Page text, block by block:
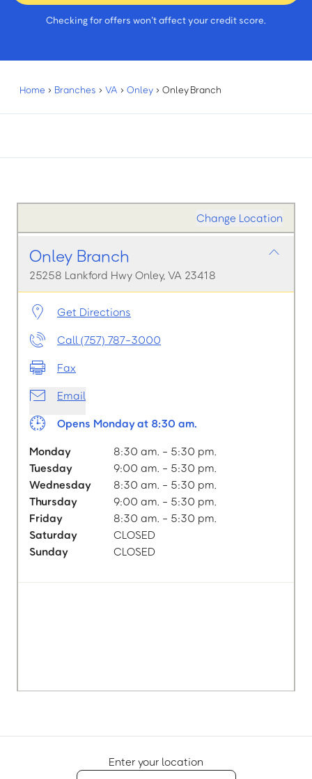
Checking for offers won’t affect your credit score.
Home › Branches › VA › Onley › Onley Branch
Change Location
Onley Branch
25258 Lankford Hwy Onley, VA 23418
Get Directions
Call (757) 787-3000
Fax
Email
Opens Monday at 8:30 am.
Monday
8:30 am. - 5:30 pm.
Tuesday
9:00 am. - 5:30 pm.
Wednesday
8:30 am. - 5:30 pm.
Thursday
9:00 am. - 5:30 pm.
Friday
8:30 am. - 5:30 pm.
Saturday
CLOSED
Sunday
CLOSED
Enter your location